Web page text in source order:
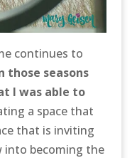
continues to
those seasons
I was able to
a space that
that is inviting
into becoming the